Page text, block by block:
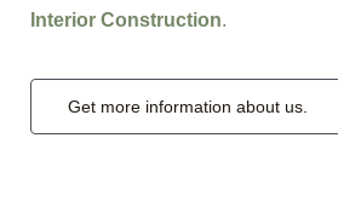
Interior Construction.
Get more information about us.